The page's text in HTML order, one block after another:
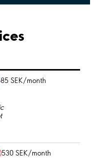
SEK/month
530 SEK/month